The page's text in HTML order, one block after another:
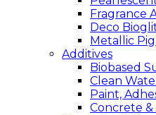
Fragrance
Deco
Metallic
Additives
Biobased
Clean
Paint,
Concrete